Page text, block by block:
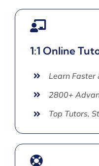
1:1 Online
Learn Faster
2800+
Top Tutors,